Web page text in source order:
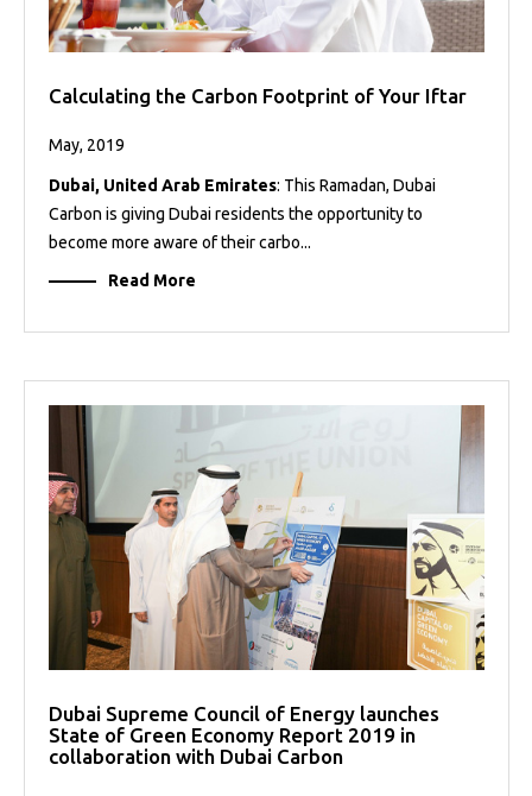
Calculating the Carbon Footprint of Your Iftar
May, 2019
Dubai, United Arab Emirates: This Ramadan, Dubai
Carbon is giving Dubai residents the opportunity to
become more aware of their carbo...
Read More
Dubai Supreme Council of Energy launches
State of Green Economy Report 2019 in
collaboration with Dubai Carbon